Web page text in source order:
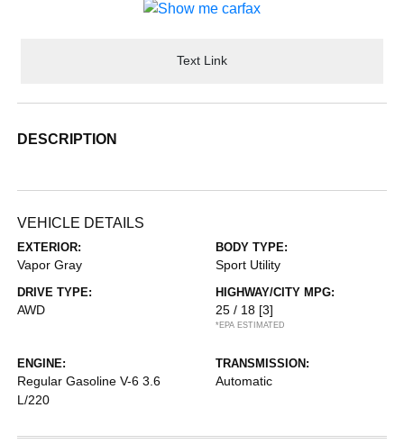
Text Link
DESCRIPTION
VEHICLE DETAILS
EXTERIOR:
Vapor Gray
BODY TYPE:
Sport Utility
DRIVE TYPE:
AWD
HIGHWAY/CITY MPG:
25 / 18 [3]
*EPA ESTIMATED
ENGINE:
Regular Gasoline V-6 3.6
L/220
TRANSMISSION:
Automatic